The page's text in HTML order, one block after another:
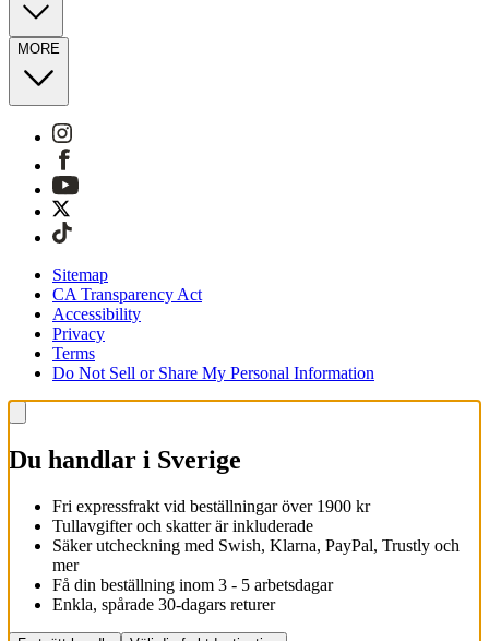
MORE
Sitemap
CA Transparency Act
Accessibility
Privacy
Terms
Do Not Sell or Share My Personal Information
Du handlar i Sverige
Fri expressfrakt vid beställningar över 1900 kr
Tullavgifter och skatter är inkluderade
Säker utcheckning med Swish, Klarna, PayPal, Trustly och
mer
Få din beställning inom 3 - 5 arbetsdagar
Enkla, spårade 30-dagars returer